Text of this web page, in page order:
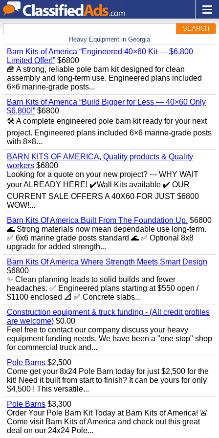
SEARCH
Heavy Equipment in Georgia
Barn Kits of America “Engineered 40×60 Kit — $6,800
Limited Offer!” $6800
🧰 A strong, reliable pole barn kit designed for clean
assembly and long‑term use. Engineered plans included
6×6 marine‑grade posts...
Barn Kits of America “Build Bigger for Less — 40×60 Only
$6,800!” $6800
🛠️ A complete engineered pole barn kit ready for your next
project. Engineered plans included 6×6 marine‑grade posts
with 8×8...
BARN KITS OF AMERICA, Quality products & Quality
workers $6800
Looking for a quote on your new project? --- WHY WAIT
your ALREADY HERE! ✔️Wall Kits available ✔️ OUR
CURRENT SALE OFFERS A 40X60 FOR JUST $6800
WOW!...
Barn Kits Of America Built From The Foundation Up. $6800
🌊 Strong materials now mean dependable use long‑term.
✅ 6x6 marine grade posts standard 🌊 ✅ Optional 8x8
upgrade for added strength...
Barn Kits Of America Where Strength Meets Smart Design
$6800
✨ Clean planning leads to solid builds and fewer
headaches. ✅ Engineered plans starting at $550 open /
$1100 enclosed 📐 ✅ Concrete slabs...
Construction equipment & truck funding - (All credit profiles
are welcome) $0.00
Feel free to contact our company discuss your heavy
equipment funding needs. We have been a "one stop" shop
for commercial truck and...
Pole Barns $2,500
Come get your 8x24 Pole Barn today for just $2,500 for the
kit! Need it built from start to finish? It can be yours for only
$4,500 ! This versatile...
Pole Barns $3,300
Order Your Pole Barn Kit Today at Barn Kits of America! 🚨
Come visit Barn Kits of America and check out this great
deal on our 24x24 Pole...